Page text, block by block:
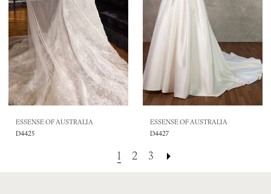
ESSENSE OF AUSTRALIA
D4425
ESSENSE OF AUSTRALIA
D4427
1 2 3